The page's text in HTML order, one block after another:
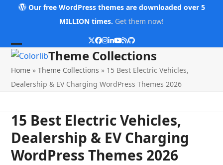
Our free WordPress themes are downloaded over 5
MILLION times. Get them now!
Twitter
Facebook
Instagram
LinkedIn
YouTube
RSSGithub
Open
mobile
menu
Close
mobile
menu
Theme Collections
Home »Theme Collections » 15 Best Electric Vehicles,
Dealership & EV Charging WordPress Themes 2026
15 Best Electric Vehicles,
Dealership & EV Charging
WordPress Themes 2026